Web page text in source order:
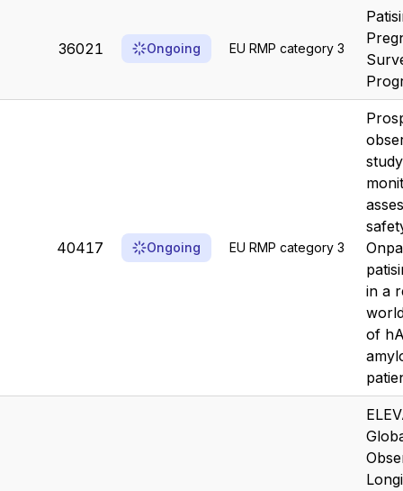
Title
36021 Ongoing EU RMP category 3
40417 Ongoing EU RMP category 3
in a
of